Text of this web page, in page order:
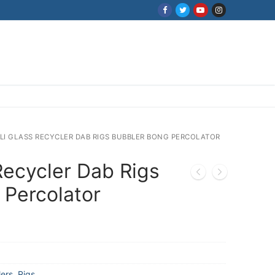
GLASS RECYCLER DAB RIGS BUBBLER BONG PERCOLATOR
Dab Rigs